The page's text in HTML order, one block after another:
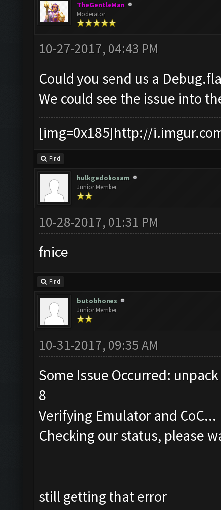
TheGentleMan
Moderator
10-27-2017, 04:43 PM
Could you send us a
We could see the issue into
[img=0x185]http://
Find
hulkgedohosam
Junior Member
10-28-2017, 01:31 PM
fnice
Find
butobhones
Junior Member
10-31-2017, 09:35 AM
Some Issue Occurred:
8
Verifying Emulator and CoC...
Checking our status, please
still getting that error